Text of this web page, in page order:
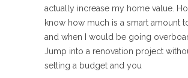
actually increase my home value.
know how much is a smart amount
and when I would be going
Jump into a renovation project
setting a budget and you